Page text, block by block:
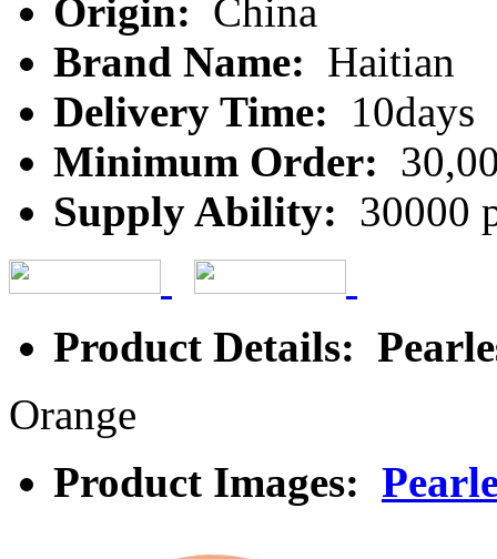
Origin: China
Brand Name: Haitian
Delivery Time:
10days
Minimum Order:
Supply Ability: 30000
Product Details:
Orange
Product Images: